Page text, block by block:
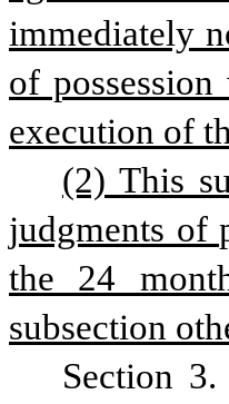
immediately
of
execution of
(2) This
judgments of
the 24
subsection
Section